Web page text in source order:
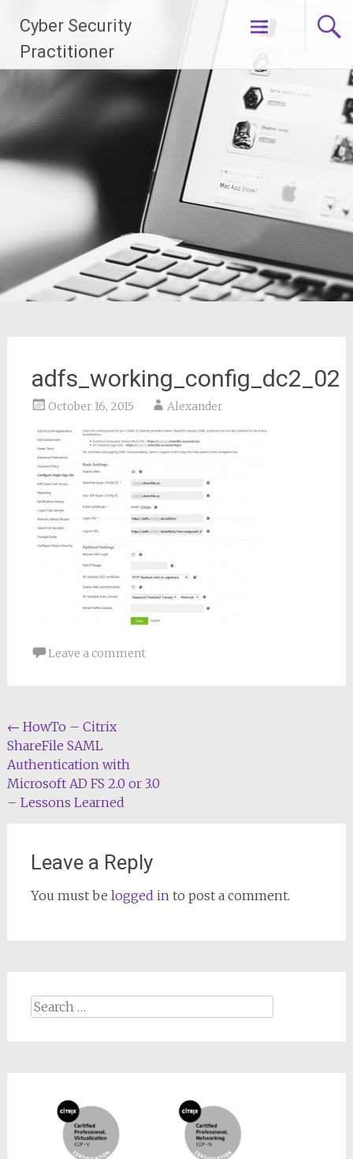
content
Cyber Security
Practitioner
adfs_working_config_dc2_02
October 16, 2015 Alexander
Leave a comment
Post
navigation
← HowTo – Citrix
ShareFile SAML
Authentication with
Microsoft AD FS 2.0 or 3.0
– Lessons Learned
Leave a Reply
You must be logged into post a comment.
Search